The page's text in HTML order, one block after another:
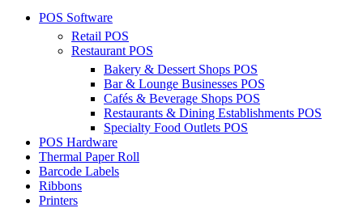
POS Software
Retail POS
Restaurant POS
Bakery & Dessert Shops POS
Bar & Lounge Businesses POS
Cafés & Beverage Shops POS
Restaurants & Dining Establishments POS
Specialty Food Outlets POS
POS Hardware
Thermal Paper Roll
Barcode Labels
Ribbons
Printers